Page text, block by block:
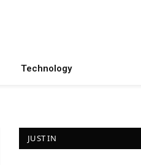
Technology
JUST IN